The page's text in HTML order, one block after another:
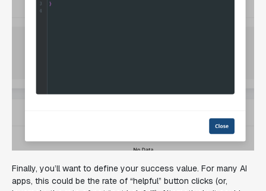
Finally, you’ll want to define your success value. For many AI
apps, this could be the rate of “helpful” button clicks (or,